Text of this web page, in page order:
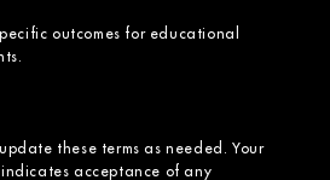
outcomes for educational
these terms as needed. Your
acceptance of any